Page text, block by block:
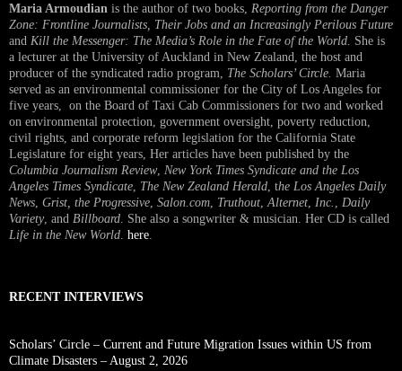
Maria Armoudian is the author of two books, Reporting from the Danger
Zone: Frontline Journalists, Their Jobs and an Increasingly Perilous Future
and Kill the Messenger: The Media’s Role in the Fate of the World. She is
a lecturer at the University of Auckland in New Zealand, the host and
producer of the syndicated radio program, The Scholars’ Circle. Maria
served as an environmental commissioner for the City of Los Angeles for
five years, on the Board of Taxi Cab Commissioners for two and worked
on environmental protection, government oversight, poverty reduction,
civil rights, and corporate reform legislation for the California State
Legislature for eight years, Her articles have been published by the
Columbia Journalism Review, New York Times Syndicate and the Los
Angeles Times Syndicate The New Zealand Herald , the Los Angeles Daily
News Grist, the Progressive Salon.com Truthout Alternet Inc.
Daily
Variety, and Billboard . She also a songwriter & musician. Her CD is called
Life in the New World here
RECENT INTERVIEWS
Scholars’ Circle – Current and Future Migration Issues within US from
Climate Disasters – August 2, 2026